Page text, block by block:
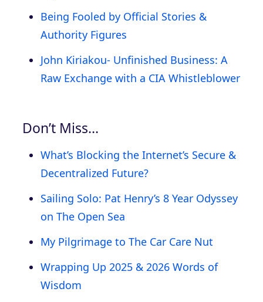
Being Fooled by Official Stories &
Authority Figures
John Kiriakou- Unfinished Business: A
Raw Exchange with a CIA Whistleblower
Don’t Miss…
What’s Blocking the Internet’s Secure &
Decentralized Future?
Sailing Solo: Pat Henry’s 8 Year Odyssey
on The Open Sea
My Pilgrimage to The Car Care Nut
Wrapping Up 2025 & 2026 Words of
Wisdom